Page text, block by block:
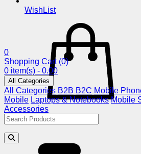
WishList
0
Shopping Cart (0)
0 item(s) - 0.00
All Categories
All Categories B2B B2C Mobile
Mobile Laptops & Notebooks Mobile
Accessories